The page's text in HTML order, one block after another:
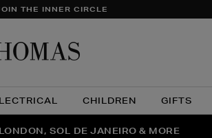
THE INNER CIRCLE
CHILDREN GIFTS
HERE | SHOP NOW
SOL DE JANEIRO & MORE
PAIR OF SUNGLASSES